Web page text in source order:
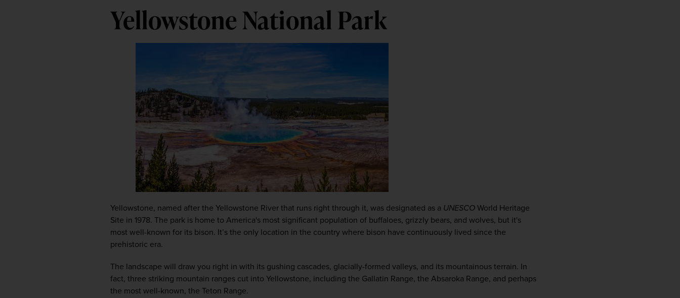
Yellowstone National Park
Yellowstone, named after the Yellowstone River that runs right through it, was designated as a UNESCO World Heritage
Site in 1978. The park is home to America's most significant population of buffaloes, grizzly bears, and wolves, but it's
most well-known for its bison. It’s the only location in the country where bison have continuously lived since the
prehistoric era.
The landscape will draw you right in with its gushing cascades, glacially-formed valleys, and its mountainous terrain. In
fact, three striking mountain ranges cut into Yellowstone, including the Gallatin Range, the Absaroka Range, and perhaps
the most well-known, the Teton Range.
address
Your information will not be shared with any organisation
outside of Newmarket Holidays. Read our full